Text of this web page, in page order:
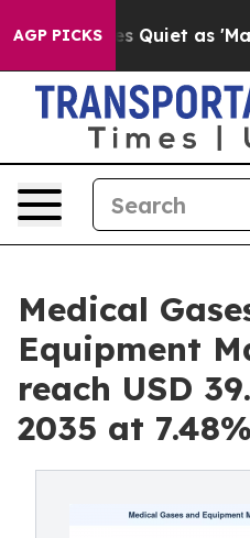
AGP PICKS
as 'Maga Media
Medical
Equipment
reach USD
2035 at